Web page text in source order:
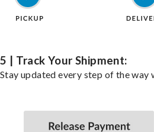
5 | Track Your Shipment:
Stay updated every step of the